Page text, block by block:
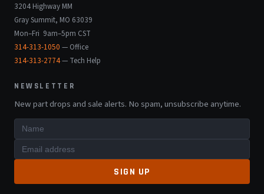
3204 Highway MM
Gray Summit, MO 63039
Mon–Fri 9am–5pm CST
314-313-1050 — Office
314-313-2774— Tech Help
NEWSLETTER
New part drops and sale alerts. No spam, unsubscribe anytime.
SIGN UP